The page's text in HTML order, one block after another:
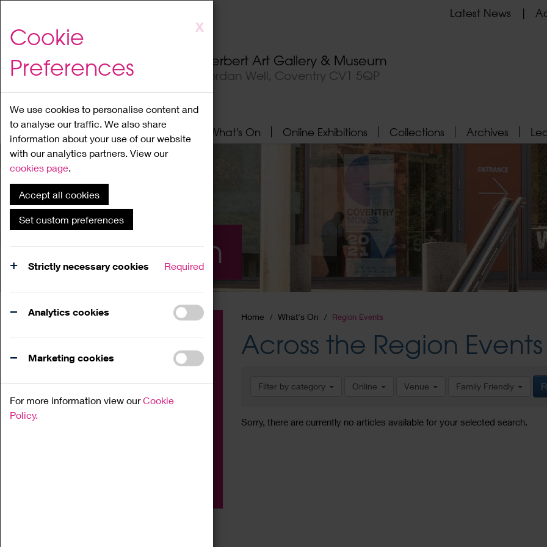
to
content
X
Cookie
Preferences
We use cookies to personalise content and
to analyse our traffic. We also share
information about your use of our website
with our analytics partners. View our
cookies page.
Accept all cookies
Set custom preferences
Strictly necessary cookies Required
Analytics cookies
Marketing cookies
For more information view ourCookie
Policy.
Herbert Art Gallery & Museum
Jordan Well, Coventry CV1 5QP
Latest News
Home About What's On Online Exhibitions Collections Archives
What's On
Home What's On Region Events
Across the Region Events
Filter by category Online Venue Family Friendly
Sorry, there are currently no articles available for your selected search.
Family
Workshop